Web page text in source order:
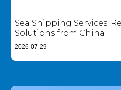
Sea Shipping Services:
Solutions from China
2026-07-29